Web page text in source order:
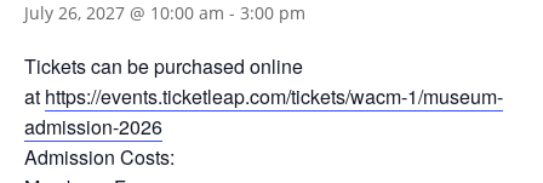
July 26, 2027 @ 10:00 am - 3:00 pm
Tickets can be purchased online
at https://events.ticketleap.com/tickets/wacm-1/museum-
admission-2026
Admission Costs: